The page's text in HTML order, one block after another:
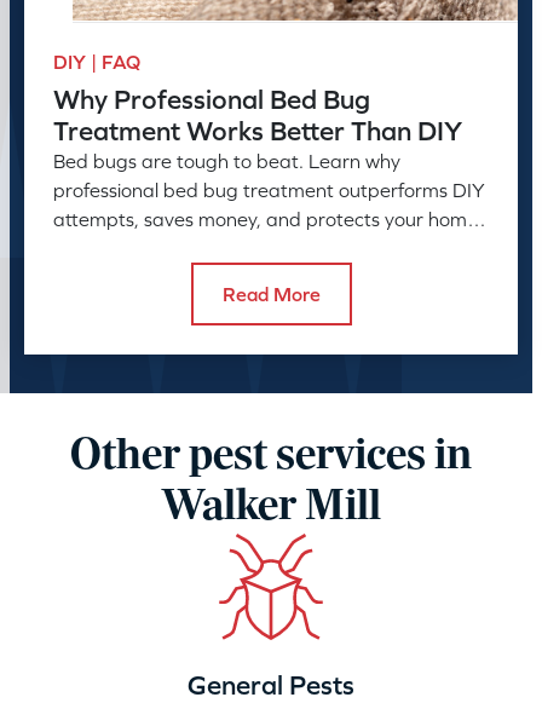
DIY | FAQ
Why Professional Bed Bug
Treatment Works Better Than DIY
Bed bugs are tough to beat. Learn why
professional bed bug treatment outperforms DIY
attempts, saves money, and protects your home
Read More
Other pest services in
Walker Mill
General Pests